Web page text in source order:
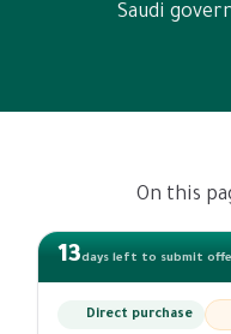
Saudi
On this
13days left to submit
Direct purchase